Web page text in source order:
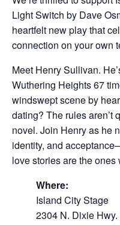
Light Switch by Dave
heartfelt new play that
connection on your own
Meet Henry Sullivan.
Wuthering Heights 67
windswept scene by
dating? The rules aren’t
novel. Join Henry as he
identity, and
love stories are the
Where:
Island City Stage
2304 N. Dixie Hwy.